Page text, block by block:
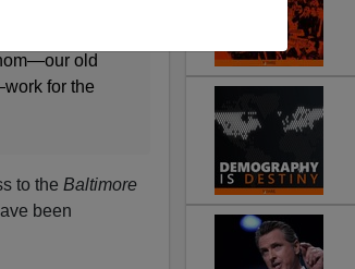
old
for the
to the Baltimore
been